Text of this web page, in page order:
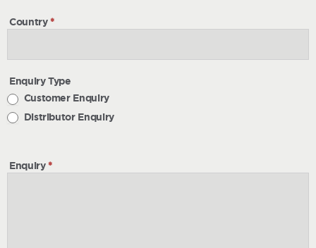
Country*
Enquiry Type
Customer Enquiry
Distributor Enquiry
Enquiry*